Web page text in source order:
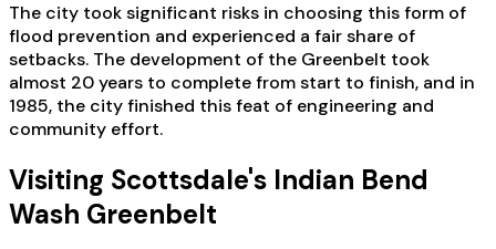
The city took significant risks in choosing this form of
flood prevention and experienced a fair share of
setbacks. The development of the Greenbelt took
almost 20 years to complete from start to finish, and in
1985, the city finished this feat of engineering and
community effort.
Visiting Scottsdale's Indian Bend
Wash Greenbelt